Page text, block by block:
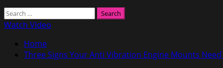
Search
for:
Watch Video
Home
Three Signs Your Anti Vibration Engine Mounts